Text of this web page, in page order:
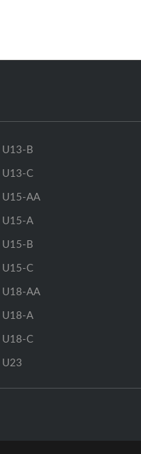
U13-B
U13-C
U15-AA
U15-A
U15-B
U15-C
U18-AA
U18-A
U18-C
U23